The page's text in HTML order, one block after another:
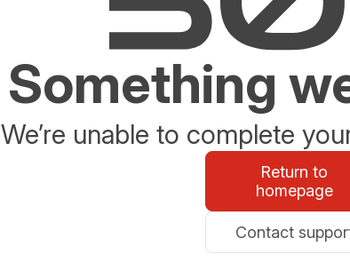
Something
We’re unable to complete
Return to
homepage
Contact